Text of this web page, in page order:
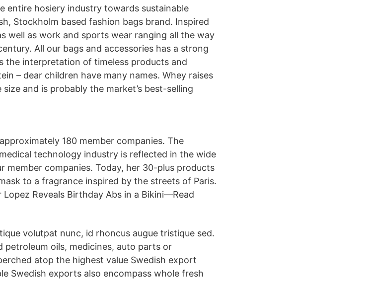
entire hosiery industry towards sustainable
Stockholm based fashion bags brand. Inspired
well as work and sports wear ranging all the way
All our bags and accessories has a strong
the interpretation of timeless products and
– dear children have many names. Whey raises
and is probably the market’s best-selling
180 member companies. The
technology industry is reflected in the wide
member companies. Today, her 30-plus products
to a fragrance inspired by the streets of Paris.
Reveals Birthday Abs in a Bikini—Read
volutpat nunc, id rhoncus augue tristique sed.
oils, medicines, auto parts or
atop the highest value Swedish export
Swedish exports also encompass whole fresh